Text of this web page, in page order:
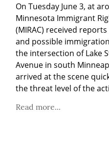
On Tuesday June 3, at
Minnesota Immigrant
(MIRAC) received
and possible
the intersection of Lake
Avenue in south
arrived at the scene
the threat level of the
Read more...